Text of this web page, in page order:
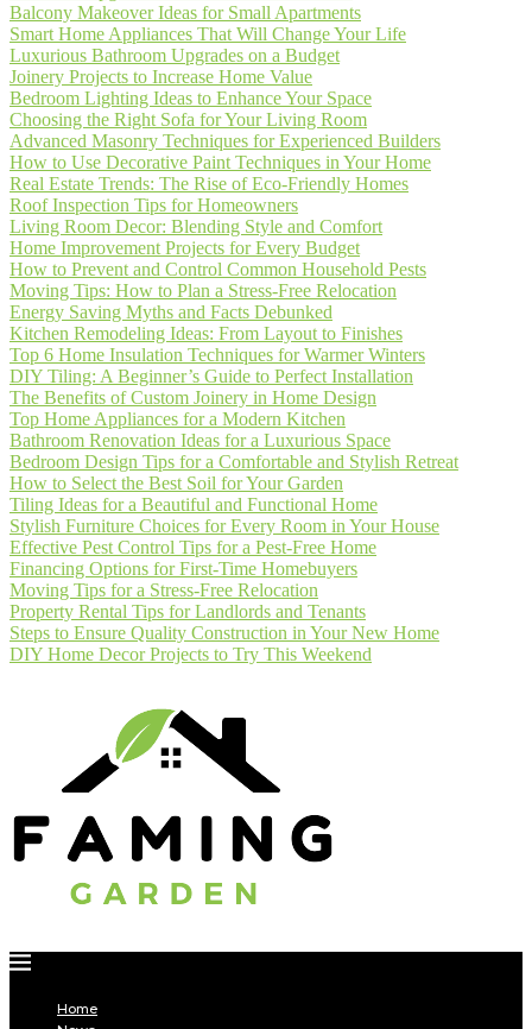
Balcony Makeover Ideas for Small Apartments
Smart Home Appliances That Will Change Your Life
Luxurious Bathroom Upgrades on a Budget
Joinery Projects to Increase Home Value
Bedroom Lighting Ideas to Enhance Your Space
Choosing the Right Sofa for Your Living Room
Advanced Masonry Techniques for Experienced Builders
How to Use Decorative Paint Techniques in Your Home
Real Estate Trends: The Rise of Eco-Friendly Homes
Roof Inspection Tips for Homeowners
Living Room Decor: Blending Style and Comfort
Home Improvement Projects for Every Budget
How to Prevent and Control Common Household Pests
Moving Tips: How to Plan a Stress-Free Relocation
Energy Saving Myths and Facts Debunked
Kitchen Remodeling Ideas: From Layout to Finishes
Top 6 Home Insulation Techniques for Warmer Winters
DIY Tiling: A Beginner’s Guide to Perfect Installation
The Benefits of Custom Joinery in Home Design
Top Home Appliances for a Modern Kitchen
Bathroom Renovation Ideas for a Luxurious Space
Bedroom Design Tips for a Comfortable and Stylish Retreat
How to Select the Best Soil for Your Garden
Tiling Ideas for a Beautiful and Functional Home
Stylish Furniture Choices for Every Room in Your House
Effective Pest Control Tips for a Pest-Free Home
Financing Options for First-Time Homebuyers
Moving Tips for a Stress-Free Relocation
Property Rental Tips for Landlords and Tenants
Steps to Ensure Quality Construction in Your New Home
DIY Home Decor Projects to Try This Weekend
Home